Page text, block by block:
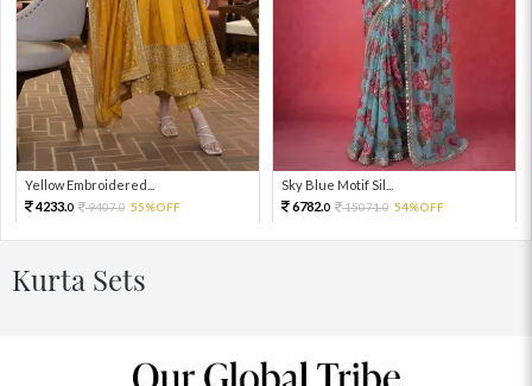
Yellow Embroidered...
4233.0 9407.0 55%OFF
Sky Blue Motif Sil...
6782.0 15071.0 54%OFF
Kurta Sets